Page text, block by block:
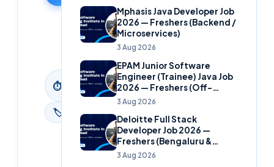
·
Updated
9 June
2026
⏱
min
read
🏷 News
Mphasis Java Developer Job
2026 — Freshers (Backend /
Microservices)
3 Aug 2026
EPAM Junior Software
Engineer (Trainee) Java Job
2026 — Freshers (Off-
Campus)
3 Aug 2026
Deloitte Full Stack
Developer Job 2026 —
Freshers (Bengaluru &
Hyderabad)
3 Aug 2026